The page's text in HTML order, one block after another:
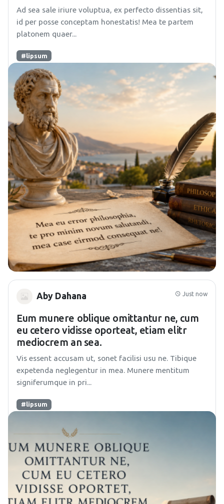
Ad sea sale iriure voluptua, ex perfecto dissentias sit,
id per posse conceptam honestatis! Mea te partem
platonem quaer...
#lipsum
Just now
Aby Dahana
Eum munere oblique omittantur ne, cum
eu cetero vidisse oporteat, etiam elitr
mediocrem an sea.
Vis essent accusam ut, sonet facilisi usu ne. Tibique
expetenda neglegentur in mea. Munere mentitum
signiferumque in pri...
#lipsum